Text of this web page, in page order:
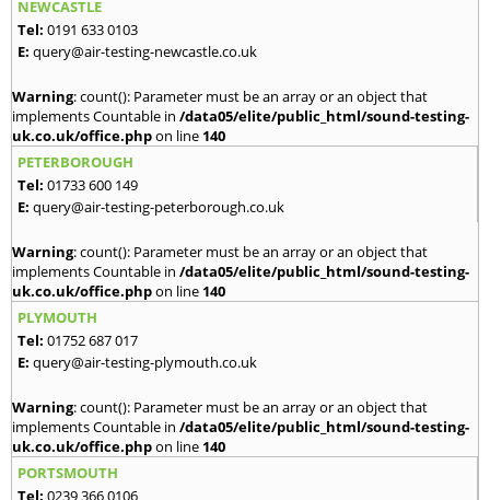
NEWCASTLE
Tel: 0191 633 0103
E: query@air-testing-newcastle.co.uk
Warning: count(): Parameter must be an array or an object that
implements Countable in /data05/elite/public_html/sound-testing-
uk.co.uk/office.phpon line 140
PETERBOROUGH
Tel: 01733 600 149
E: query@air-testing-peterborough.co.uk
Warning: count(): Parameter must be an array or an object that
implements Countable in /data05/elite/public_html/sound-testing-
uk.co.uk/office.phpon line 140
PLYMOUTH
Tel: 01752 687 017
E: query@air-testing-plymouth.co.uk
Warning: count(): Parameter must be an array or an object that
implements Countable in /data05/elite/public_html/sound-testing-
uk.co.uk/office.phpon line 140
PORTSMOUTH
Tel: 0239 366 0106